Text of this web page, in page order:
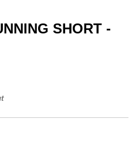
SHORT -